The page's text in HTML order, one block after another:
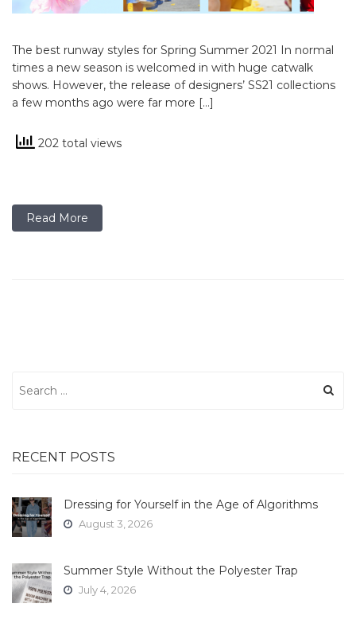
The best runway styles for Spring Summer 2021 In normal
times a new season is welcomed in with huge catwalk
shows. However, the release of designers’ SS21 collections
a few months ago were far more […]
202 total views
Read More
for:
RECENT POSTS
Dressing for Yourself in the Age of Algorithms
August 3, 2026
Summer Style Without the Polyester Trap
July 4, 2026